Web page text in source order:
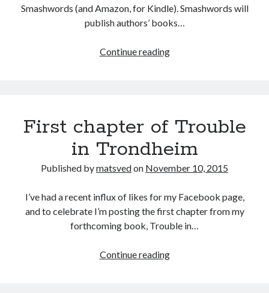
Smashwords (and Amazon, for Kindle). Smashwords will
publish authors’ books…
Continue readingSmashwords
First chapter of Trouble
in Trondheim
Published bymatsvedon November 10, 2015
I’ve had a recent influx of likes for my Facebook page,
and to celebrate I’m posting the first chapter from my
forthcoming book, Trouble in…
Continue readingFirst